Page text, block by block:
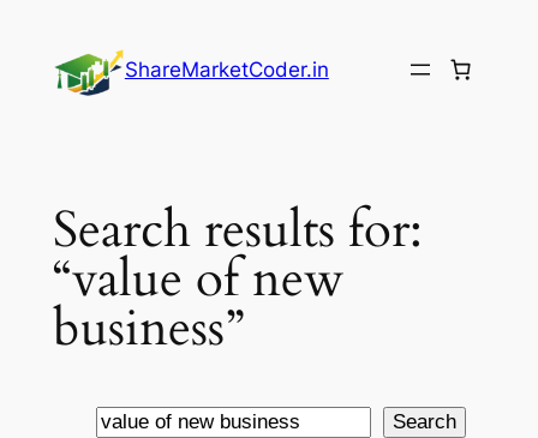
content
ShareMarketCoder.in
Search results for:
“value of new
business”
Search Search